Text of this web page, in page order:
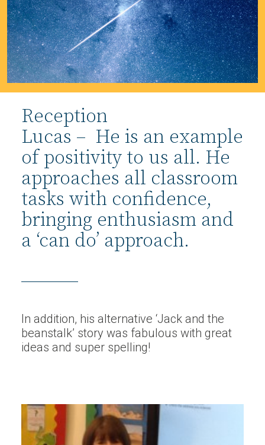
Reception
Lucas – He is an example
of positivity to us all. He
approaches all classroom
tasks with confidence,
bringing enthusiasm and
a ‘can do’ approach.
In addition, his alternative ‘Jack and the
beanstalk’ story was fabulous with great
ideas and super spelling!